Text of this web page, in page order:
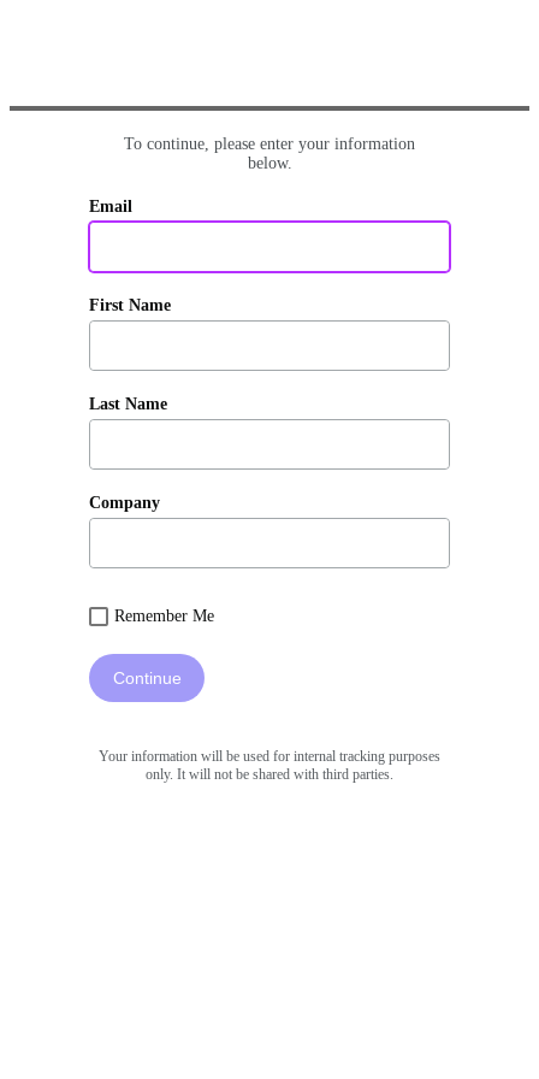
To continue, please enter your information
below.
Email
First Name
Last Name
Company
Remember Me
Continue
Your information will be used for internal tracking purposes
only. It will not be shared with third parties.